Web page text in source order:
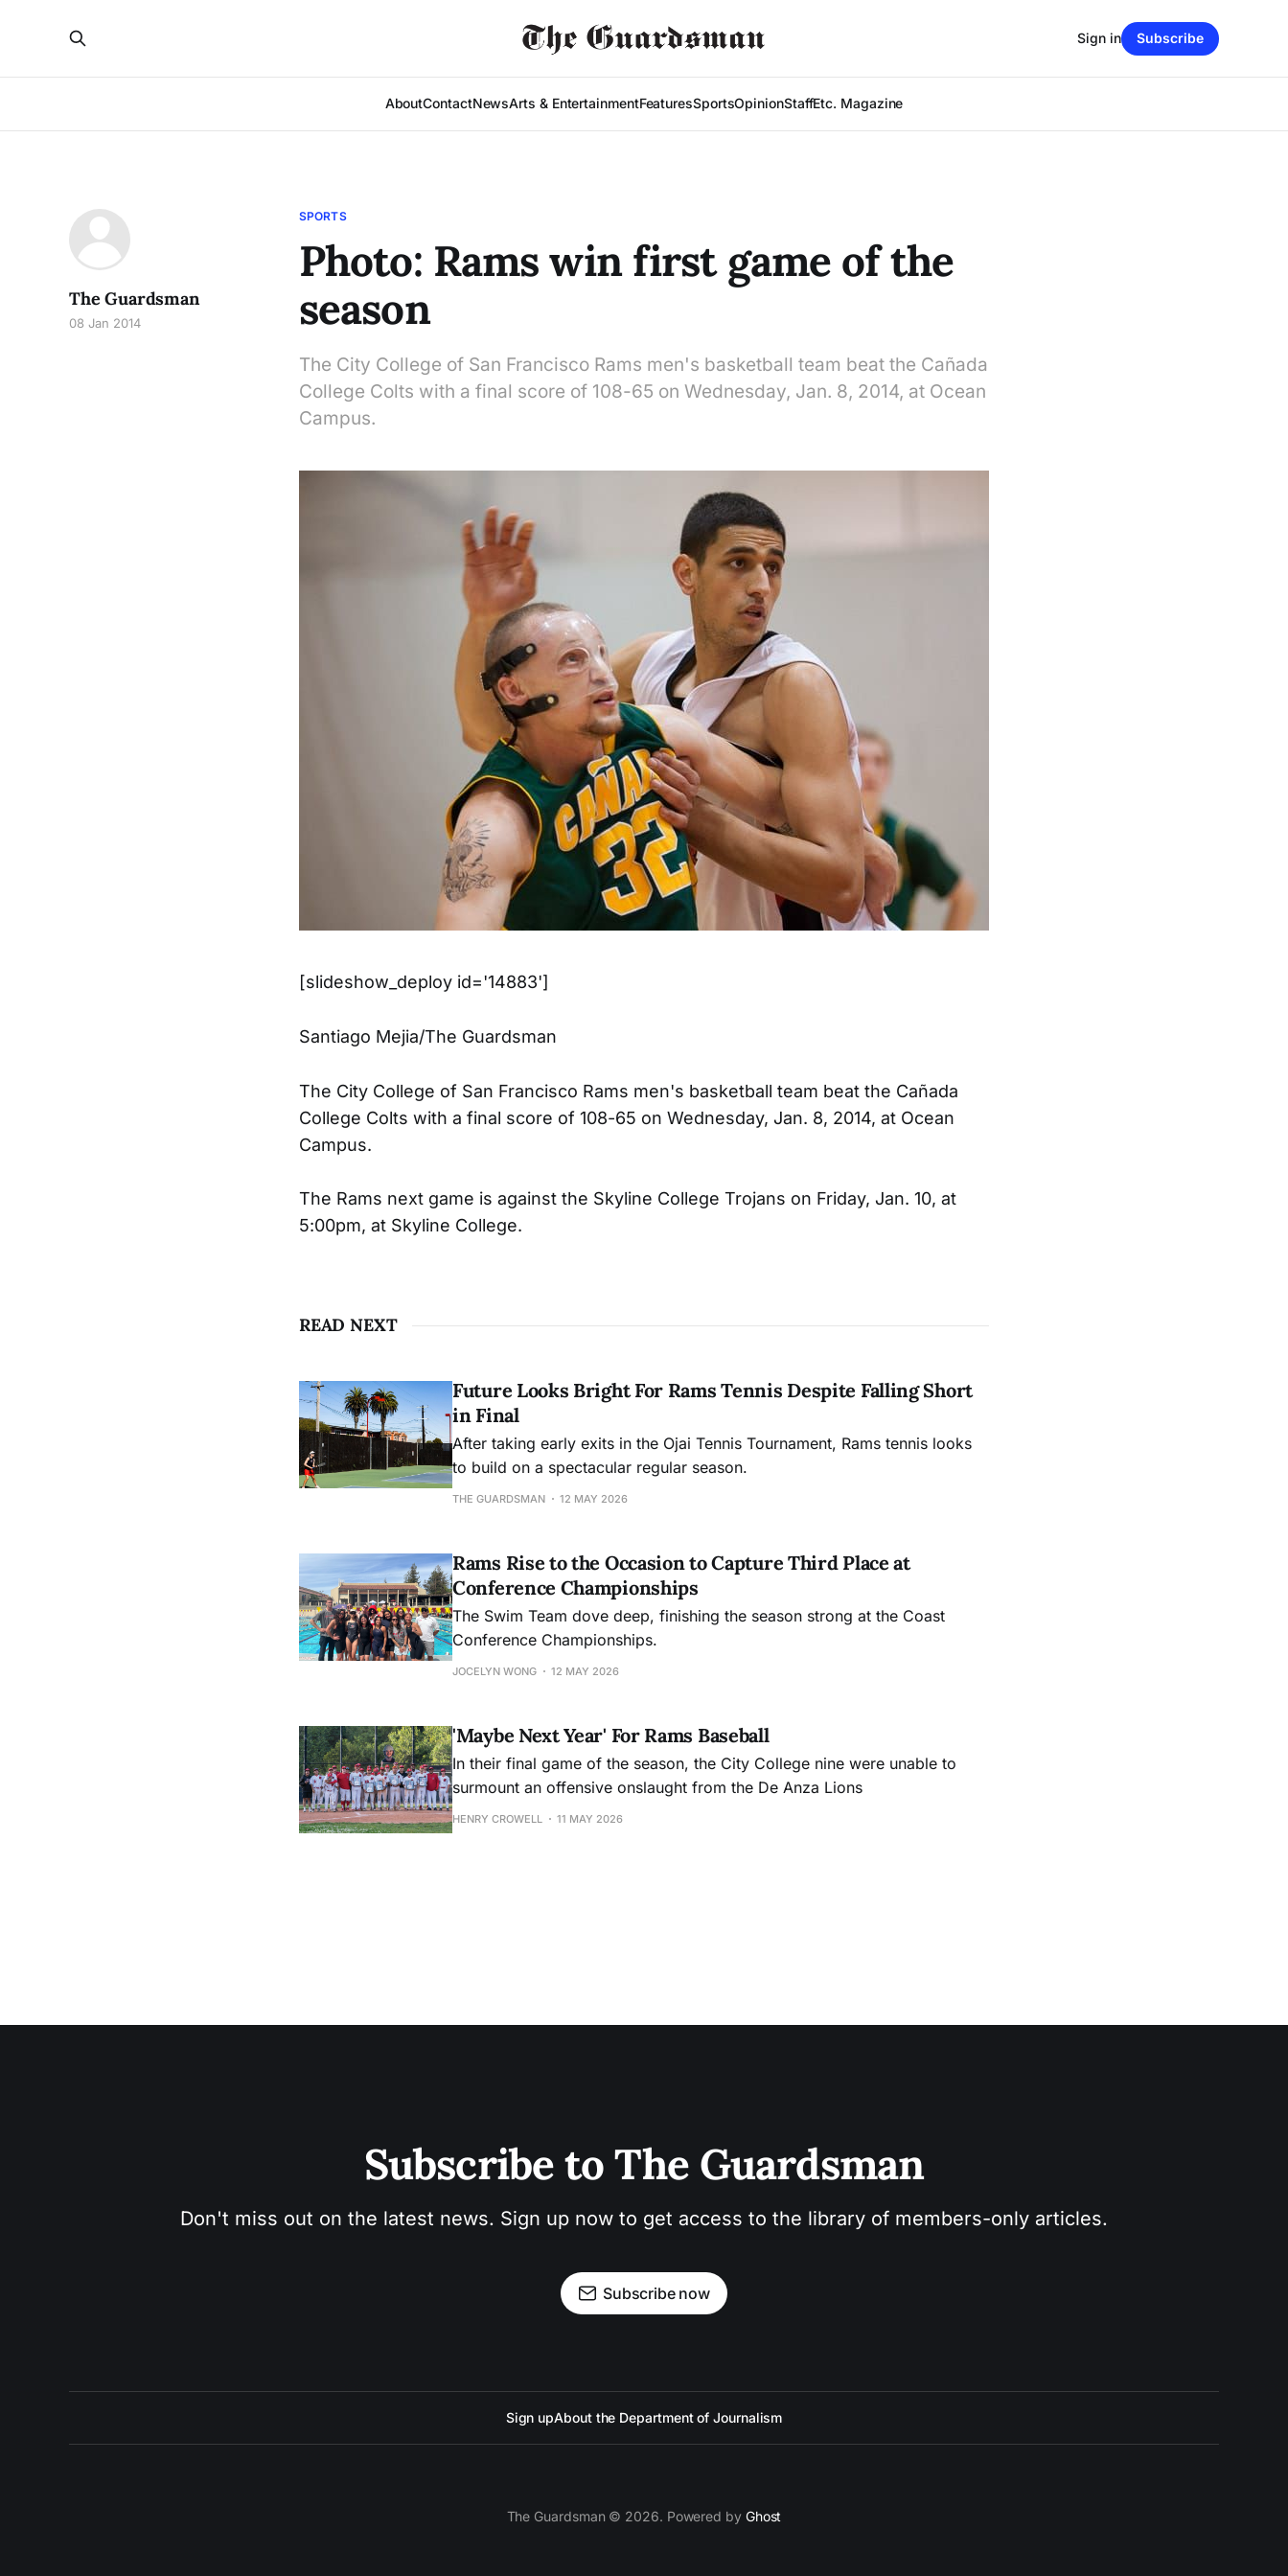
AboutContactNewsArts & EntertainmentFeaturesSportsOpinionStaffEtc. Magazine
Sign in Subscribe
SPORTS
Photo: Rams win first game of the
season
The City College of San Francisco Rams men's basketball team beat the Cañada
College Colts with a final score of 108-65 on Wednesday, Jan. 8, 2014, at Ocean
Campus.
The Guardsman
08 Jan 2014
[slideshow_deploy id='14883']
Santiago Mejia/The Guardsman
The City College of San Francisco Rams men's basketball team beat the Cañada
College Colts with a final score of 108-65 on Wednesday, Jan. 8, 2014, at Ocean
Campus.
The Rams next game is against the Skyline College Trojans on Friday, Jan. 10, at
5:00pm, at Skyline College.
READ NEXT
Future Looks Bright For Rams Tennis Despite Falling Short
in Final
After taking early exits in the Ojai Tennis Tournament, Rams tennis looks
to build on a spectacular regular season.
THE GUARDSMAN 12 MAY 2026
Rams Rise to the Occasion to Capture Third Place at
Conference Championships
The Swim Team dove deep, finishing the season strong at the Coast
Conference Championships.
JOCELYN WONG 12 MAY 2026
'Maybe Next Year' For Rams Baseball
In their final game of the season, the City College nine were unable to
surmount an offensive onslaught from the De Anza Lions
HENRY CROWELL 11 MAY 2026
Subscribe to The Guardsman
Don't miss out on the latest news. Sign up now to get access to the library of members-only articles.
Subscribe now
Sign upAbout the Department of Journalism
The Guardsman © 2026. Powered by Ghost